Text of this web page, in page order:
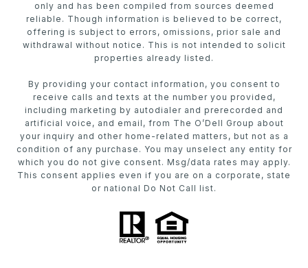
only and has been compiled from sources deemed
reliable. Though information is believed to be correct,
offering is subject to errors, omissions, prior sale and
withdrawal without notice. This is not intended to solicit
properties already listed.
By providing your contact information, you consent to
receive calls and texts at the number you provided,
including marketing by autodialer and prerecorded and
artificial voice, and email, from The O’Dell Group about
your inquiry and other home-related matters, but not as a
condition of any purchase. You may unselect any entity for
which you do not give consent. Msg/data rates may apply.
This consent applies even if you are on a corporate, state
or national Do Not Call list.